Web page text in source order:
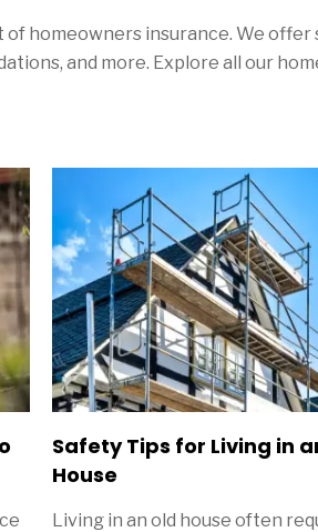
homeowners insurance. We
and more. Explore all our
Safety Tips for Living in
House
Living in an old house often